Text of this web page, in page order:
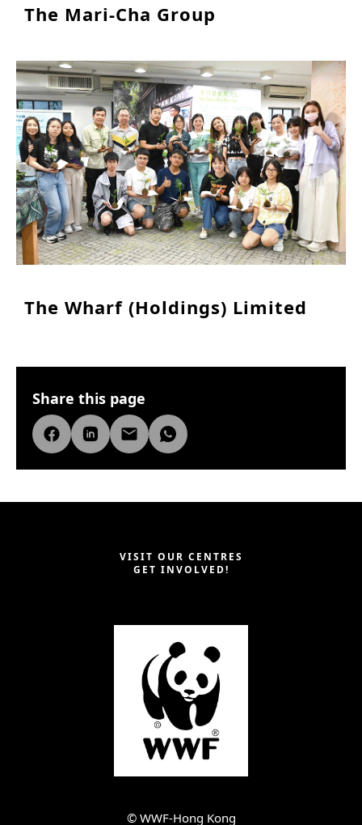
The Mari-Cha Group
The Wharf (Holdings) Limited
Share this page
VISIT OUR CENTRES
GET INVOLVED!
©︎ WWF-Hong Kong